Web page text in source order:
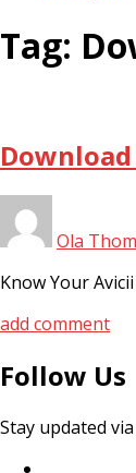
Tag:
Ola
Know Your
add comment
Follow Us
Stay updated